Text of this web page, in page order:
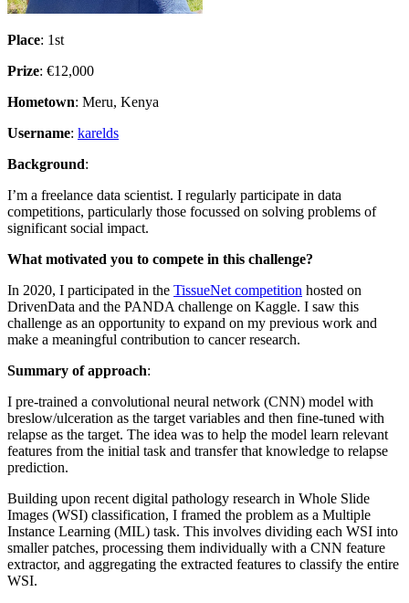
Place: 1st
Prize: €12,000
Hometown: Meru, Kenya
Username: karelds
Background:
I’m a freelance data scientist. I regularly participate in data
competitions, particularly those focussed on solving problems of
significant social impact.
What motivated you to compete in this challenge?
In 2020, I participated in the TissueNet competition hosted on
DrivenData and the PANDA challenge on Kaggle. I saw this
challenge as an opportunity to expand on my previous work and
make a meaningful contribution to cancer research.
Summary of approach:
I pre-trained a convolutional neural network (CNN) model with
breslow/ulceration as the target variables and then fine-tuned with
relapse as the target. The idea was to help the model learn relevant
features from the initial task and transfer that knowledge to relapse
prediction.
Building upon recent digital pathology research in Whole Slide
Images (WSI) classification, I framed the problem as a Multiple
Instance Learning (MIL) task. This involves dividing each WSI into
smaller patches, processing them individually with a CNN feature
extractor, and aggregating the extracted features to classify the entire
WSI.